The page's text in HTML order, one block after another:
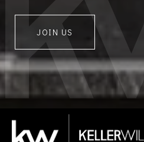
JOIN US